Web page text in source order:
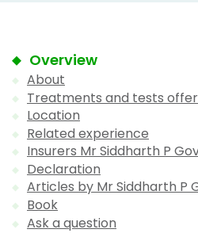
Overview
About
Treatments and tests
Location
Related experience
Insurers Mr Siddharth P
Declaration
Articles by Mr Siddharth P
Book
Ask a question